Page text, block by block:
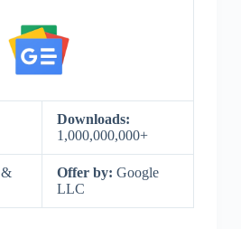
Downloads:
1,000,000,000+
Offer by: Google
LLC